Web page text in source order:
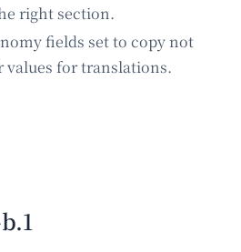
right section.
fields set to copy not
values for translations.